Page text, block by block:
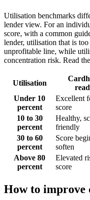
Utilisation benchmarks
lender view. For an
score, with a common
lender, utilisation that is
unprofitable line, while
concentration risk. Read
Utilisation
Under 10
percent
Excellent
score
10 to 30
percent
Healthy,
friendly
30 to 60
percent
Score
soften
Above 80
percent
Elevated
score
How to